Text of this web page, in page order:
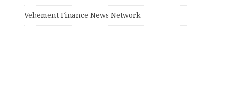
Vehement Finance News Network